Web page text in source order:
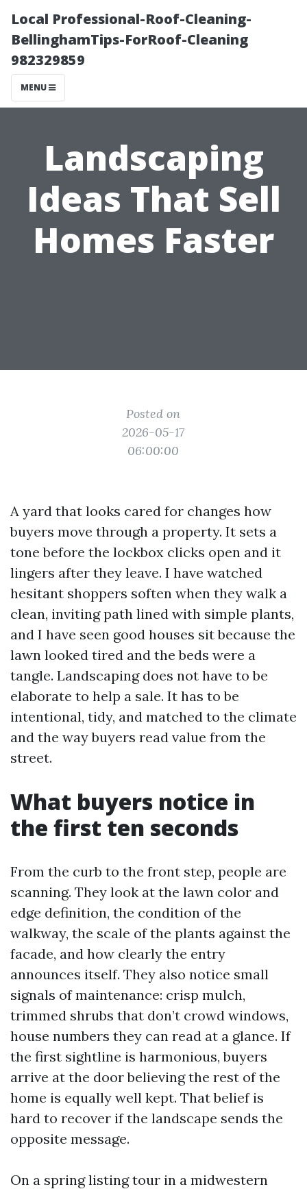
Local Professional-Roof-Cleaning-
BellinghamTips-ForRoof-Cleaning
982329859
MENU
Landscaping
Ideas That Sell
Homes Faster
Posted on
2026-05-17
06:00:00
A yard that looks cared for changes how
buyers move through a property. It sets a
tone before the lockbox clicks open and it
lingers after they leave. I have watched
hesitant shoppers soften when they walk a
clean, inviting path lined with simple plants,
and I have seen good houses sit because the
lawn looked tired and the beds were a
tangle. Landscaping does not have to be
elaborate to help a sale. It has to be
intentional, tidy, and matched to the climate
and the way buyers read value from the
street.
What buyers notice in
the first ten seconds
From the curb to the front step, people are
scanning. They look at the lawn color and
edge definition, the condition of the
walkway, the scale of the plants against the
facade, and how clearly the entry
announces itself. They also notice small
signals of maintenance: crisp mulch,
trimmed shrubs that don’t crowd windows,
house numbers they can read at a glance. If
the first sightline is harmonious, buyers
arrive at the door believing the rest of the
home is equally well kept. That belief is
hard to recover if the landscape sends the
opposite message.
On a spring listing tour in a midwestern